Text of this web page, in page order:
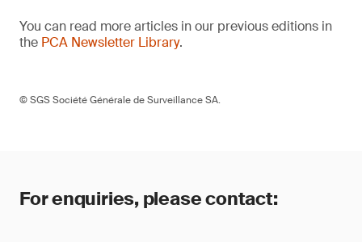
You can read more articles in our previous editions in
the PCA Newsletter Library.
© SGS Société Générale de Surveillance SA.
For enquiries, please contact: